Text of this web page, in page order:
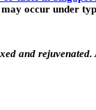
occur under
and